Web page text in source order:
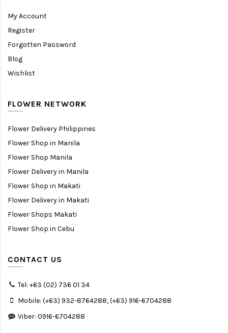
My Account
Register
Forgotten Password
Blog
Wishlist
FLOWER NETWORK
Flower Delivery Philippines
Flower Shop in Manila
Flower Shop Manila
Flower Delivery in Manila
Flower Shop in Makati
Flower Delivery in Makati
Flower Shops Makati
Flower Shop in Cebu
CONTACT US
Tel: +63 (02) 736 01 34
Mobile: (+63) 932-8764288, (+63) 916-6704288
Viber: 0916-6704288